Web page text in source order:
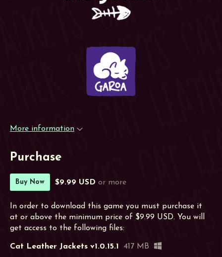
More information
Purchase
Buy Now $9.99 USD or more
In order to download this game you must purchase it
at or above the minimum price of $9.99 USD. You will
get access to the following files:
Cat Leather Jackets v1.0.15.1 417 MB